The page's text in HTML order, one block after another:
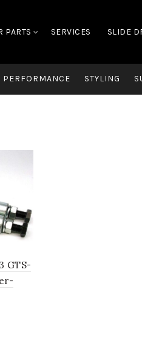
PARTS SERVICES SLIDE
PERFORMANCE STYLING
GTS-